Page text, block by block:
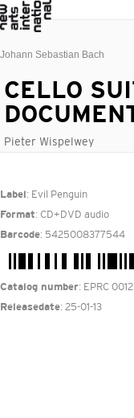
Johann Sebastian Bach
CELLO
Pieter Wispelwey
Label : Evil Penguin
Format: CD+DVD audio
Barcode: 5425008377544
Catalog number: EPRC 0012
Releasedate: 25-01-13